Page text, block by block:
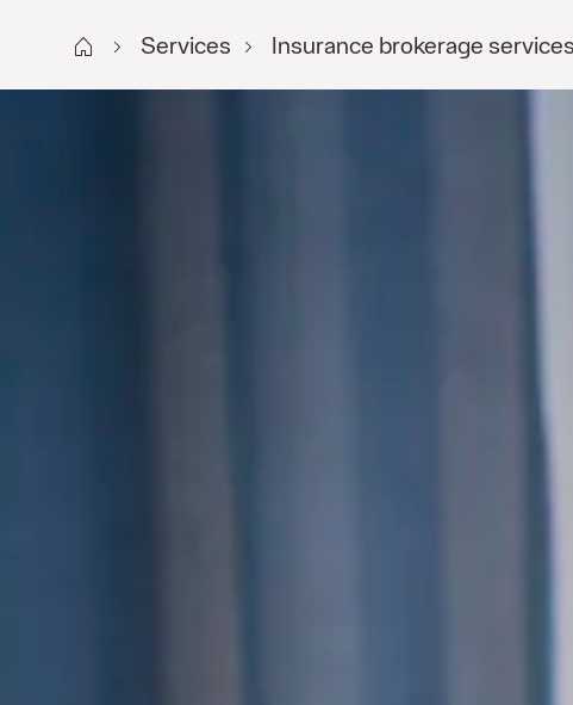
Start FI Services Insurance brokerage services